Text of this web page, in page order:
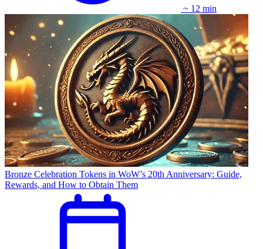
~ 12 min
Bronze Celebration Tokens in WoW’s 20th Anniversary: Guide,
Rewards, and How to Obtain Them